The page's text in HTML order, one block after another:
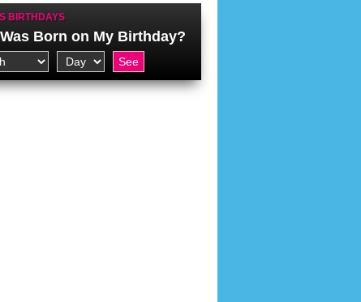
BIRTHDAYS
Born on My Birthday?